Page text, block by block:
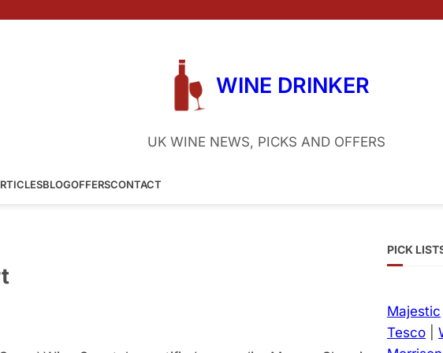
WINE DRINKER
UK WINE NEWS, PICKS AND OFFERS
BLOGOFFERSCONTACT
PICK
Majestic
Tesco